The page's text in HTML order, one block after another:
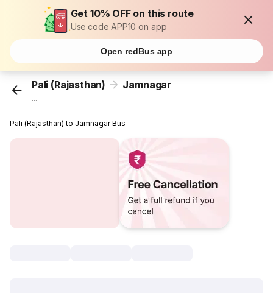
Get 10% OFF on this route
Use code APP10 on app
Open redBus app
Pali (Rajasthan) Jamnagar
...
Pali (Rajasthan) to Jamnagar Bus